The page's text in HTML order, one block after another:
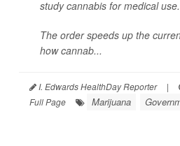
study cannabis for medical use.
The order speeds up the
how cannab...
I. Edwards HealthDay Reporter |
Full Page
Marijuana